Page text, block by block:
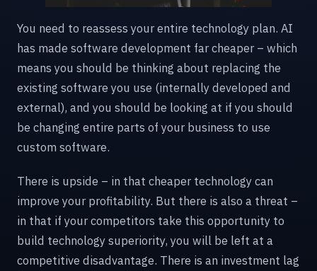
You need to reassess your entire technology plan. AI
has made software development far cheaper – which
means you should be thinking about replacing the
existing software you use (internally developed and
external), and you should be looking at if you should
be changing entire parts of your business to use
custom software.
There is upside – in that cheaper technology can
improve your profitability. But there is also a threat –
in that if your competitors take this opportunity to
build technology superiority, you will be left at a
competitive disadvantage. There is an investment lag